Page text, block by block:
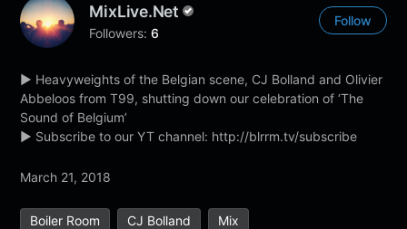
MixLive.net
Followers: 6
Follow
► Heavyweights of the Belgian scene, CJ Bolland and Olivier
Abbeloos from T99, shutting down our celebration of ‘The
Sound of Belgium’
► Subscribe to our YT channel: http://blrrm.tv/subscribe
March 21, 2018
Boiler Room CJ Bolland Mix